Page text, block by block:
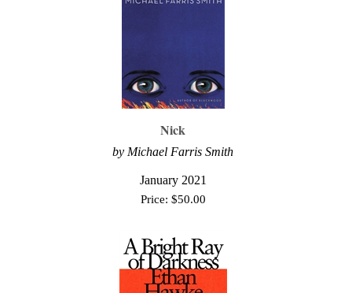
Nick
by Michael Farris Smith
January 2021
Price: $50.00